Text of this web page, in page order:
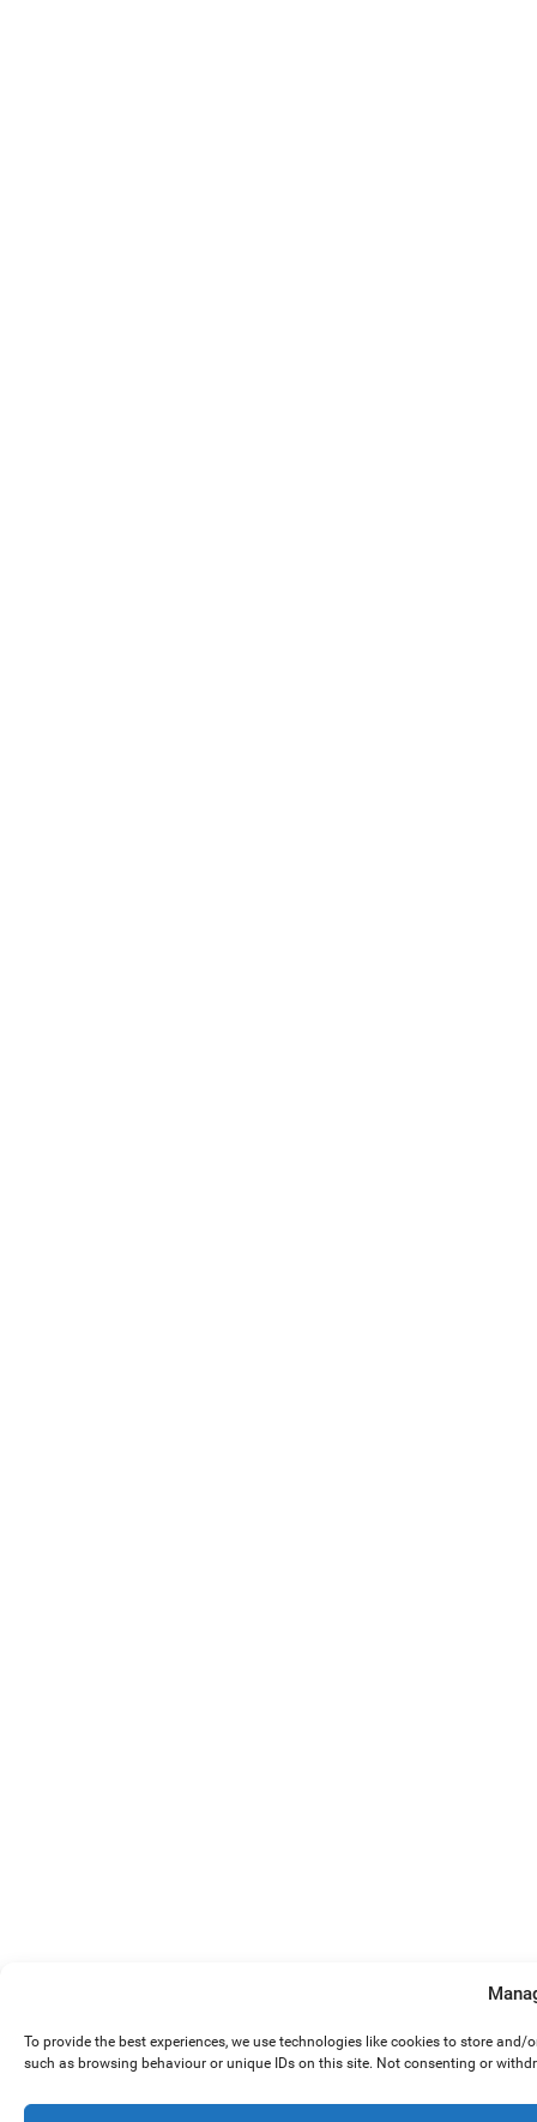
To provide the best experiences, we use technologies like cookies to store
such as browsing behaviour or unique IDs on this site. Not consenting or